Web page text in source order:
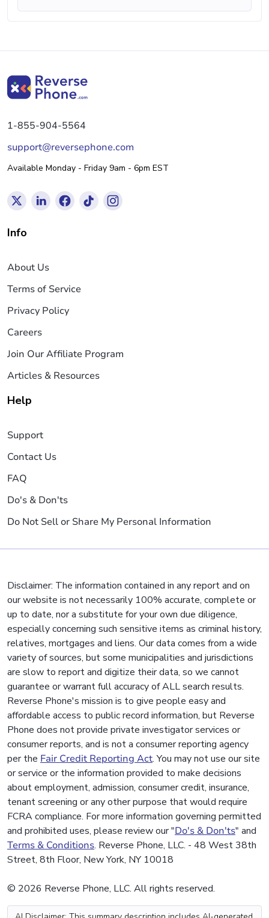
1-855-904-5564
support@reversephone.com
Available Monday - Friday 9am - 6pm EST
Info
About Us
Terms of Service
Privacy Policy
Careers
Join Our Affiliate Program
Articles & Resources
Help
Support
Contact Us
FAQ
Do's & Don'ts
Do Not Sell or Share My Personal Information
Disclaimer: The information contained in any report and on
our website is not necessarily 100% accurate, complete or
up to date, nor a substitute for your own due diligence,
especially concerning such sensitive items as criminal history,
relatives, mortgages and liens. Our data comes from a wide
variety of sources, but some municipalities and jurisdictions
are slow to report and digitize their data, so we cannot
guarantee or warrant full accuracy of ALL search results.
Reverse Phone's mission is to give people easy and
affordable access to public record information, but Reverse
Phone does not provide private investigator services or
consumer reports, and is not a consumer reporting agency
per the Fair Credit Reporting Act. You may not use our site
or service or the information provided to make decisions
about employment, admission, consumer credit, insurance,
tenant screening or any other purpose that would require
FCRA compliance. For more information governing permitted
and prohibited uses, please review our "Do's & Don'ts" and
Terms & Conditions. Reverse Phone, LLC. - 48 West 38th
Street, 8th Floor, New York, NY 10018
© 2026 Reverse Phone, LLC. All rights reserved.